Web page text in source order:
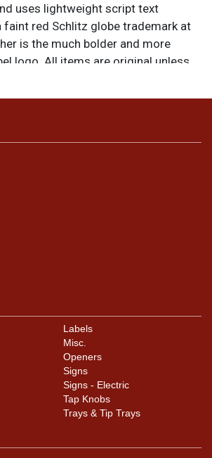
uses lightweight script text
red Schlitz globe trademark at
is the much bolder and more
logo. All items are original unless
Dan via email.
mentioned above, both labels
from age but are still full of
and wire seals.
Labels
Misc.
Openers
Signs
Signs - Electric
Tap Knobs
Trays & Tip Trays